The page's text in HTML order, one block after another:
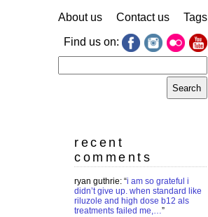
About us Contact us Tags
Find us on:
for:
recent
comments
ryan guthrie: “i am so grateful i
didn’t give up. when standard like
riluzole and high dose b12 als
treatments failed me,…”